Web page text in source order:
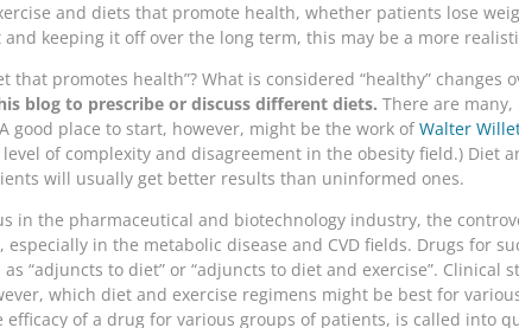
and diets that promote health, whether patients lose
and keeping it off over the long term, this may be a more
that promotes health”? What is considered “healthy”
blog to prescribe or discuss different diets. There are
good place to start, however, might be the work of Walter
of complexity and disagreement in the obesity field.) Diet
will usually get better results than uninformed ones.
in the pharmaceutical and biotechnology industry, the
especially in the metabolic disease and CVD fields. Drugs for
“adjuncts to diet” or “adjuncts to diet and exercise”.
which diet and exercise regimens might be best for
efficacy of a drug for various groups of patients, is called into